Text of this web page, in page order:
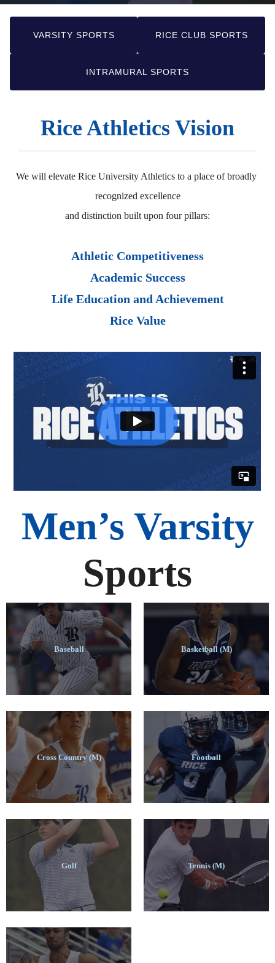
VARSITY SPORTS RICE CLUB SPORTS
INTRAMURAL SPORTS
Rice Athletics Vision
We will elevate Rice University Athletics to a place of broadly
recognized excellence
and distinction built upon four pillars:
Athletic Competitiveness
Academic Success
Life Education and Achievement
Rice Value
Men’s Varsity
Sports
Baseball Basketball (M)
Cross Country (M) Football
Golf Tennis (M)